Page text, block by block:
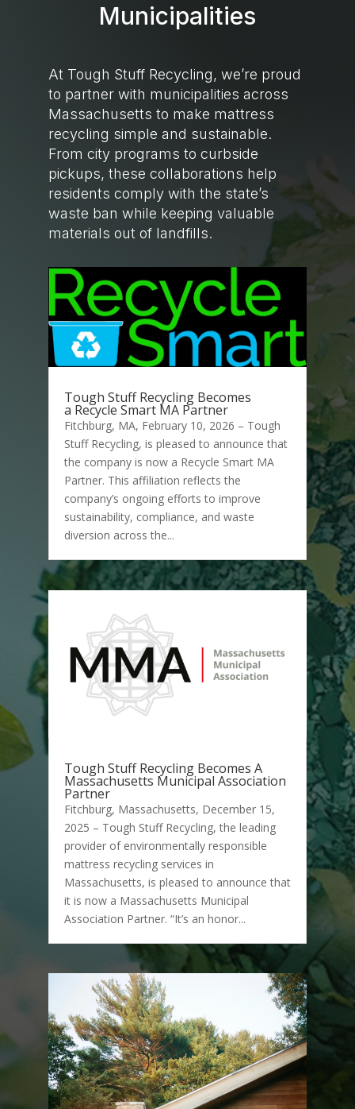
Municipalities
At Tough Stuff Recycling, we’re proud
to partner with municipalities across
Massachusetts to make mattress
recycling simple and sustainable.
From city programs to curbside
pickups, these collaborations help
residents comply with the state’s
waste ban while keeping valuable
materials out of landfills.
Tough Stuff Recycling Becomes
a Recycle Smart MA Partner
Fitchburg, MA, February 10, 2026 – Tough
Stuff Recycling, is pleased to announce that
the company is now a Recycle Smart MA
Partner. This affiliation reflects the
company’s ongoing efforts to improve
sustainability, compliance, and waste
diversion across the...
Tough Stuff Recycling Becomes A
Massachusetts Municipal Association
Partner
Fitchburg, Massachusetts, December 15,
2025 – Tough Stuff Recycling, the leading
provider of environmentally responsible
mattress recycling services in
Massachusetts, is pleased to announce that
it is now a Massachusetts Municipal
Association Partner. “It’s an honor...